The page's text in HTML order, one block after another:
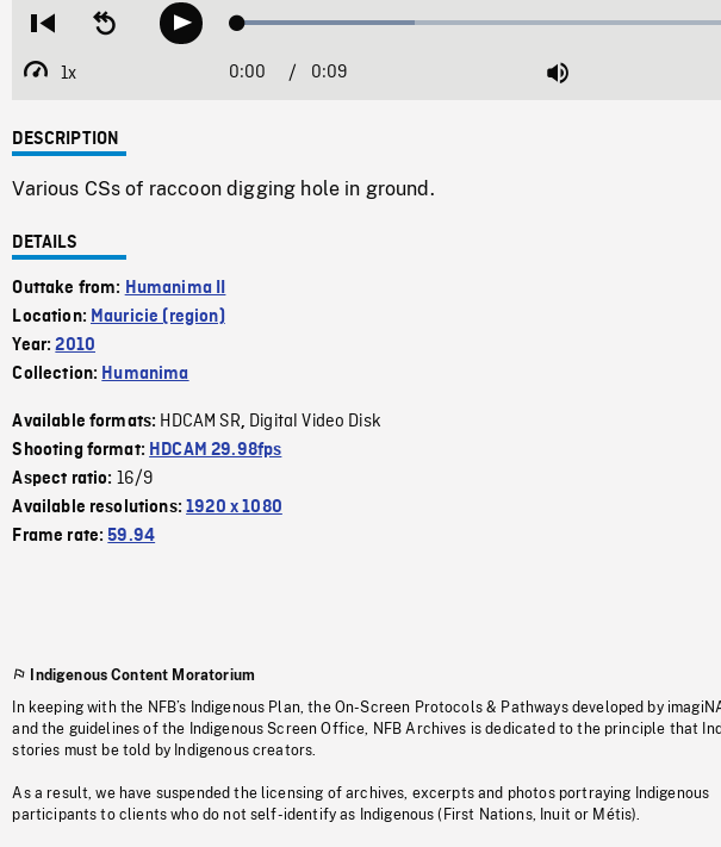
Restart
beginning
Seek
backwardPlay Loaded:
1x
Playback
Current
0:00 / Duration
0:09 Mute
DESCRIPTION
Various CSs of raccoon digging hole in ground.
DETAILS
Outtake from: Humanima II
Location: Mauricie (region)
Year:2010
Collection: Humanima
Available formats: HDCAM SR, Digital Video Disk
Shooting format: HDCAM 29.98fps
Aspect ratio: 16/9
Available resolutions:1920 x 1080
Frame rate:59.94
Indigenous Content Moratorium
In keeping with the NFB’s Indigenous Plan, the On-Screen Protocols & Pathways developed by
and the guidelines of the Indigenous Screen Office, NFB Archives is dedicated to the principle that
stories must be told by Indigenous creators.
As a result, we have suspended the licensing of archives, excerpts and photos portraying Indigenous
participants to clients who do not self-identify as Indigenous (First Nations, Inuit or Métis).